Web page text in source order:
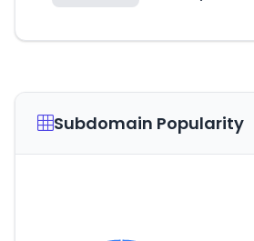
Subdomain Popularity